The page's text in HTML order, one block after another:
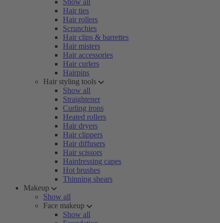
Show all
Hair ties
Hair rollers
Scrunchies
Hair clips & barrettes
Hair misters
Hair accessories
Hair curlers
Hairpins
Hair styling tools
Show all
Straightener
Curling irons
Heated rollers
Hair dryers
Hair clippers
Hair diffusers
Hair scissors
Hairdressing capes
Hot brushes
Thinning shears
Makeup
Show all
Face makeup
Show all